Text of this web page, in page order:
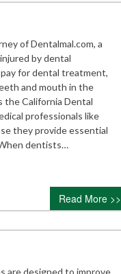
of Dentalmal.com, a
by dental
pay for dental treatment,
and mouth in the
the California Dental
professionals like
they provide essential
dentists…
Read More >>
are designed to improve